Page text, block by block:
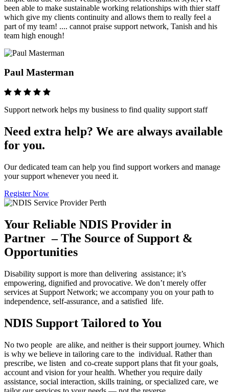
been able to make sustainable working relationships with thier staff
which give my clients continuity and allows them to really feel a
part of my team! .... cannot praise support network, Tanish and his
team high enough!
Paul Masterman
Support network helps my business to find quality support staff
Need extra help? We are always available
for you.
Our dedicated team can help you find support workers and manage
your support whenever you need it.
Register Now
Your Reliable NDIS Provider in
Partner – The Source of Support &
Opportunities
Disability support is more than delivering assistance; it’s
empowering, dignified and provocative. We don’t merely offer
services at Support Network; we accompany you on your path to
independence, self-assurance, and a satisfied life.
NDIS Support Tailored to You
No two people are alike, and neither is their support journey. Which
is why we believe in tailoring care to the individual. Rather than
prescribe, we listen and co-create support plans that fit your goals,
account and vision for your health. Whether you require daily
assistance, social interaction, skills training, or specialized care, we